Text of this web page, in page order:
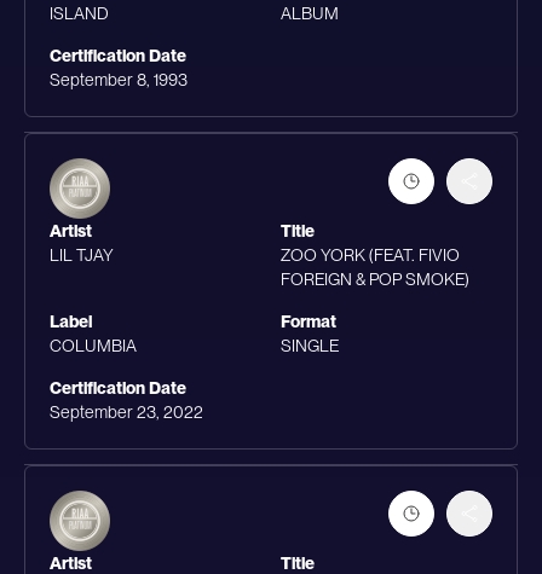
ISLAND
ALBUM
Certification Date
September 8, 1993
Artist
LIL TJAY
Title
ZOO YORK (FEAT. FIVIO
FOREIGN & POP SMOKE)
Label
COLUMBIA
Format
SINGLE
Certification Date
September 23, 2022
Artist Title